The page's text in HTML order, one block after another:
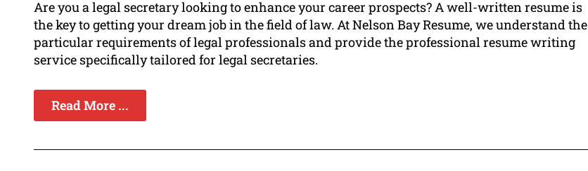
Are you a legal secretary looking to enhance your career prospects? A well-written resume is
the key to getting your dream job in the field of law. At Nelson Bay Resume, we understand the
particular requirements of legal professionals and provide the professional resume writing
service specifically tailored for legal secretaries.
Read More ...